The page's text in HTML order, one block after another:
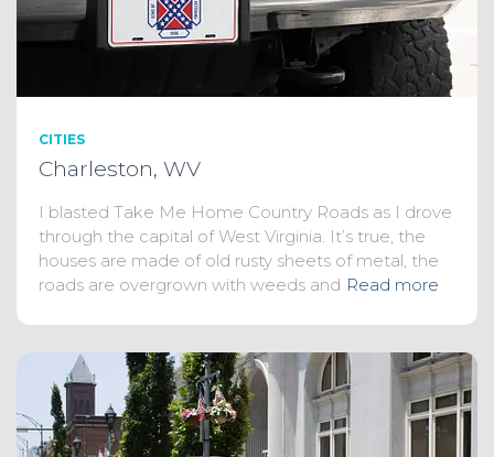
CITIES
Charleston, WV
I blasted Take Me Home Country Roads as I drove
through the capital of West Virginia. It’s true, the
houses are made of old rusty sheets of metal, the
roads are overgrown with weeds and Read more